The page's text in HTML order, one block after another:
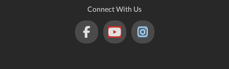
Connect With Us